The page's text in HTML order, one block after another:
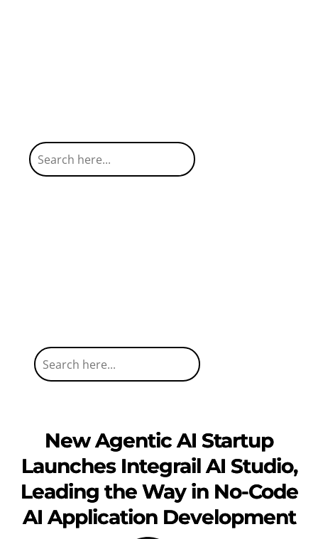
New Agentic AI Startup
Launches Integrail AI Studio,
Leading the Way in No-Code
AI Application Development